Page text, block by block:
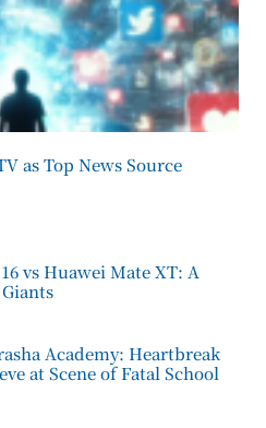
as Top News Source
vs Huawei Mate XT: A
Academy: Heartbreak
at Scene of Fatal School